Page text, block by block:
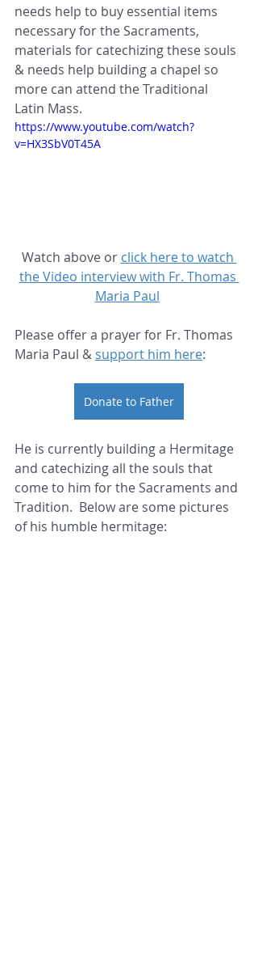
needs help to buy essential items
necessary for the Sacraments,
materials for catechizing these souls
& needs help building a chapel so
more can attend the Traditional
Latin Mass.
https://www.youtube.com/watch?
v=HX3SbV0T45A
Watch above or click here to watch
the Video interview with Fr. Thomas
Maria Paul
Please offer a prayer for Fr. Thomas
Maria Paul & support him here:
Donate to Father
He is currently building a Hermitage
and catechizing all the souls that
come to him for the Sacraments and
Tradition.  Below are some pictures
of his humble hermitage: